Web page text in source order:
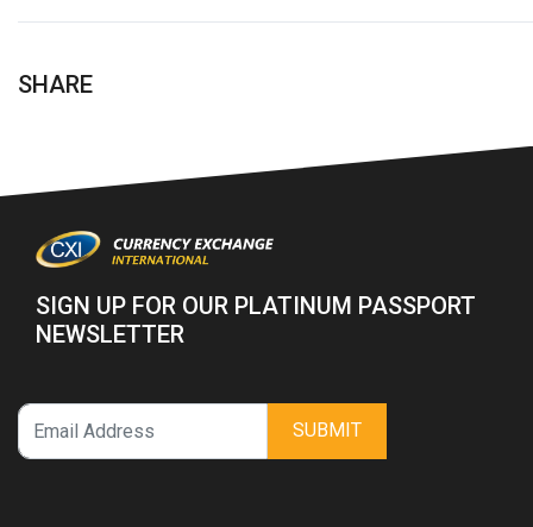
SHARE
SIGN UP FOR OUR PLATINUM PASSPORT
NEWSLETTER
SUBMIT